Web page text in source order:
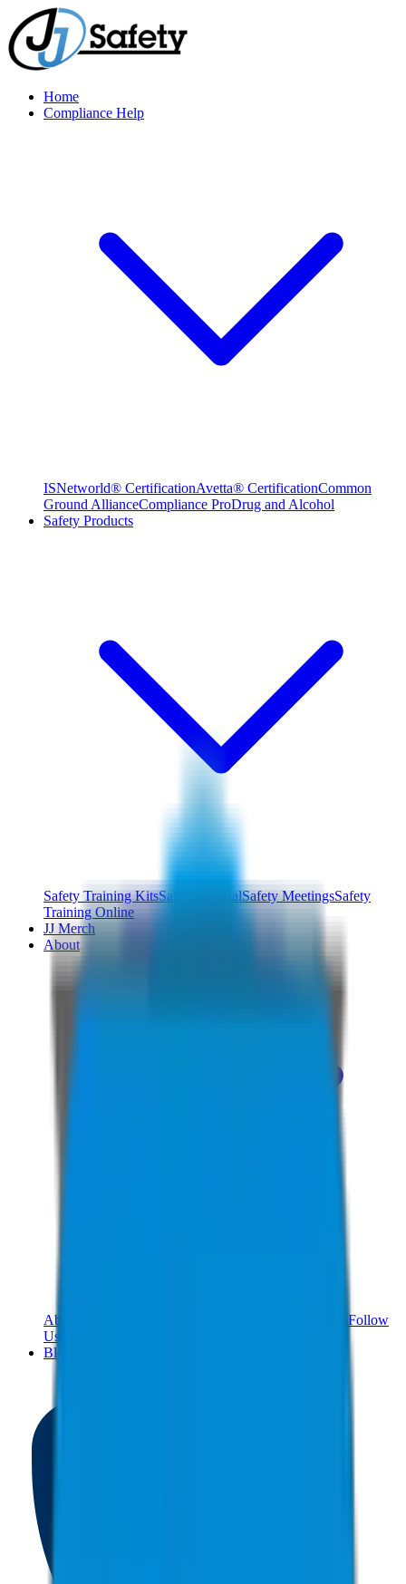
Home
Compliance Help
ISNetworld® CertificationAvetta® CertificationCommon
Ground AllianceCompliance ProDrug and Alcohol
Safety Products
Safety Training KitsSafety ManualSafety MeetingsSafety
Training Online
JJ Merch
About
About Us
Follow
Us!
Blog